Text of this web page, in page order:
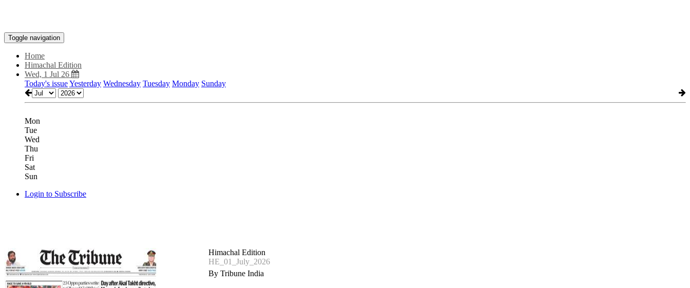
Toggle navigation
Home
Himachal Edition
Wed, 1 Jul 26
Today's issueYesterday Wednesday Tuesday Monday Sunday
Mon
Tue
Wed
Thu
Fri
Sat
Sun
Login to Subscribe
Himachal Edition
HE_01_July_2026
By Tribune India